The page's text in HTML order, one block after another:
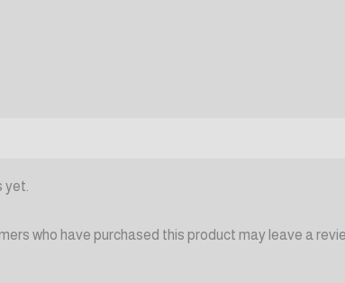
yet.
who have purchased this product may leave a